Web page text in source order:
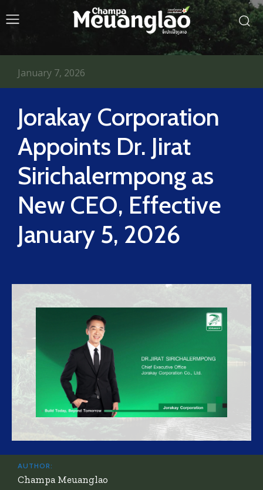
Jorakay Corporation
Appoints Dr. Jirat
Sirichalermpong as
New CEO, Effective
January 5, 2026
January 7, 2026
AUTHOR:
Champa Meuanglao